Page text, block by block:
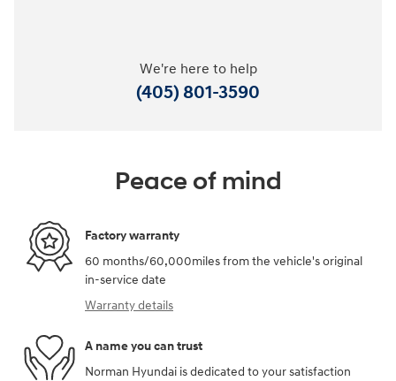
We're here to help
(405) 801-3590
Peace of mind
Factory warranty
60 months/60,000miles from the vehicle's original
in-service date
Warranty details
A name you can trust
Norman Hyundai is dedicated to your satisfaction